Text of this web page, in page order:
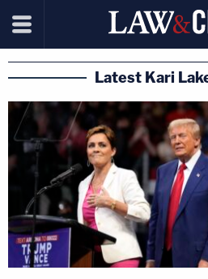
Latest Kari